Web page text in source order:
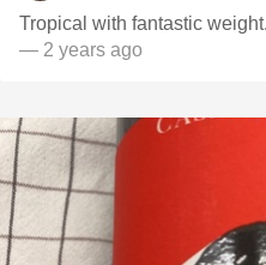
Tropical with fantastic
— 2 years ago